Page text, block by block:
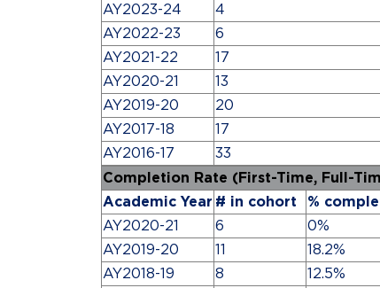
AY2023-24
4
AY2022-23
6
AY2021-22
17
AY2020-21
13
AY2019-20
20
AY2017-18
17
AY2016-17
33
Completion Rate (First-Time, Full-
Academic Year # in cohort %
AY2020-21
6 0%
AY2019-20
11 18.2%
AY2018-19
8 12.5%